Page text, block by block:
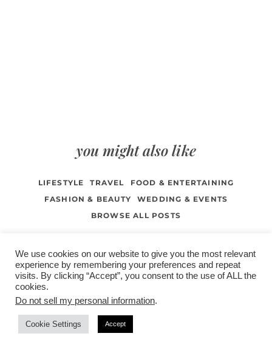
you might also like
LIFESTYLE TRAVEL
FOOD & ENTERTAINING
FASHION & BEAUTY
WEDDING & EVENTS
BROWSE ALL POSTS
/contact +
advertise
/corporate event
/privacy policy +
affiliate disclosure
/newsletter sign-
COPYRIGHT © 2026 LIFESTYLE WEBSITE | TORONTO | USA |
We use cookies on our website to give you the most relevant
experience by remembering your preferences and repeat
visits. By clicking “Accept”, you consent to the use of ALL the
cookies.
Do not sell my personal information.
Cookie Settings Accept